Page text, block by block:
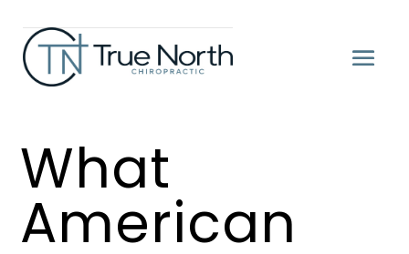
What
American